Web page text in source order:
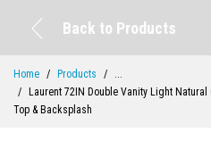
Back to Products
Home Products
...
Laurent 72IN Double Vanity Light
Top & Backsplash